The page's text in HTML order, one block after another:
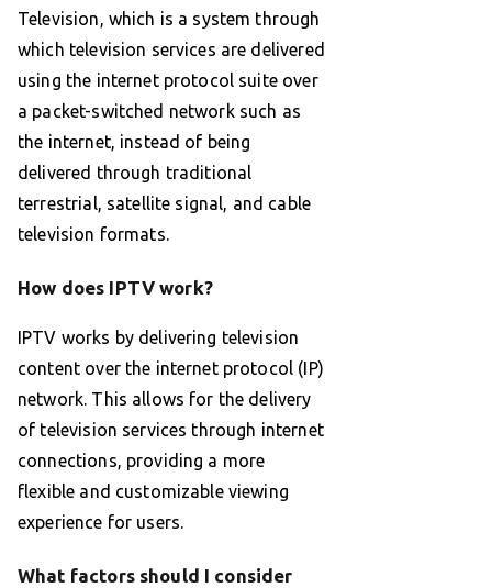
Television, which is a system through
which television services are delivered
using the internet protocol suite over
a packet-switched network such as
the internet, instead of being
delivered through traditional
terrestrial, satellite signal, and cable
television formats.
How does IPTV work?
IPTV works by delivering television
content over the internet protocol (IP)
network. This allows for the delivery
of television services through internet
connections, providing a more
flexible and customizable viewing
experience for users.
What factors should I consider